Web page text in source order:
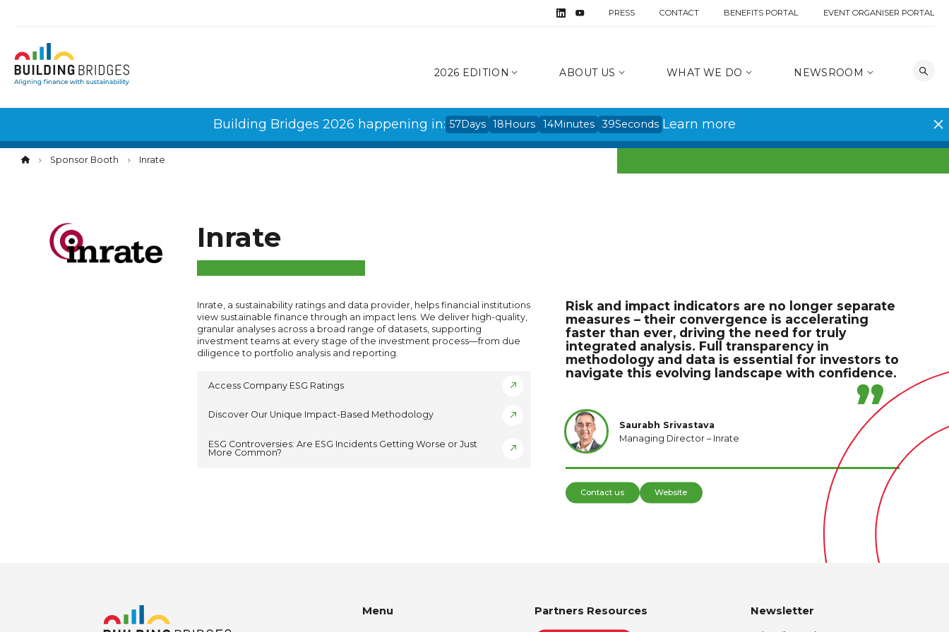
PRESS CONTACT BENEFITS PORTAL EVENT ORGANISER PORTAL
2026 EDITION ABOUT US WHAT WE DO NEWSROOM
Building Bridges 2026 happening in: 57Days 18Hours 14Minutes 39Seconds Learn more
Sponsor Booth Inrate
Inrate
Inrate, a sustainability ratings and data provider, helps financial institutions
view sustainable finance through an impact lens. We deliver high-quality,
granular analyses across a broad range of datasets, supporting
investment teams at every stage of the investment process—from due
diligence to portfolio analysis and reporting.
Access Company ESG Ratings
Discover Our Unique Impact-Based Methodology
ESG Controversies: Are ESG Incidents Getting Worse or Just
More Common?
Risk and impact indicators are no longer separate
measures – their convergence is accelerating
faster than ever, driving the need for truly
integrated analysis. Full transparency in
methodology and data is essential for investors to
navigate this evolving landscape with confidence.
Saurabh Srivastava
Managing Director – Inrate
Contact us Website
Menu Partners Resources Newsletter